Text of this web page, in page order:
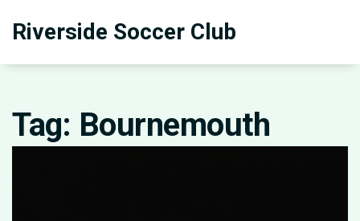
Riverside Soccer Club
Tag: Bournemouth